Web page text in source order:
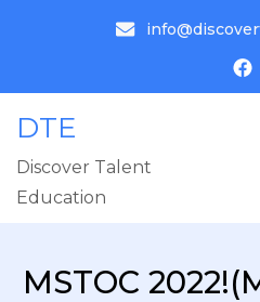
DTE
Discover Talent
Education
MSTOC